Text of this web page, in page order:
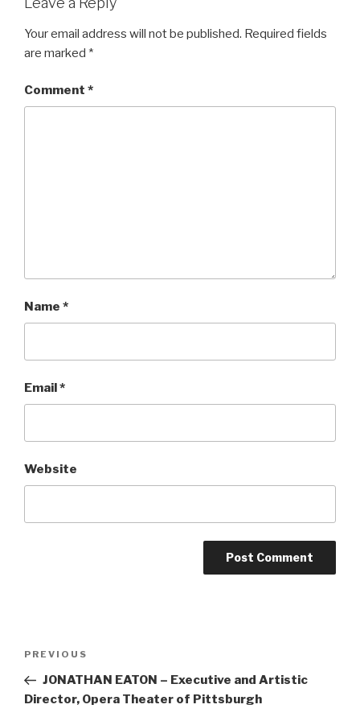
Your email address will not be published. Required fields
are marked *
Comment *
Name *
Email*
Website
Previous
Post
PREVIOUS
JONATHAN EATON – Executive and Artistic
Director, Opera Theater of Pittsburgh